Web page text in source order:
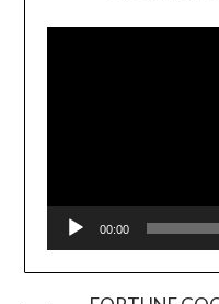
00:00